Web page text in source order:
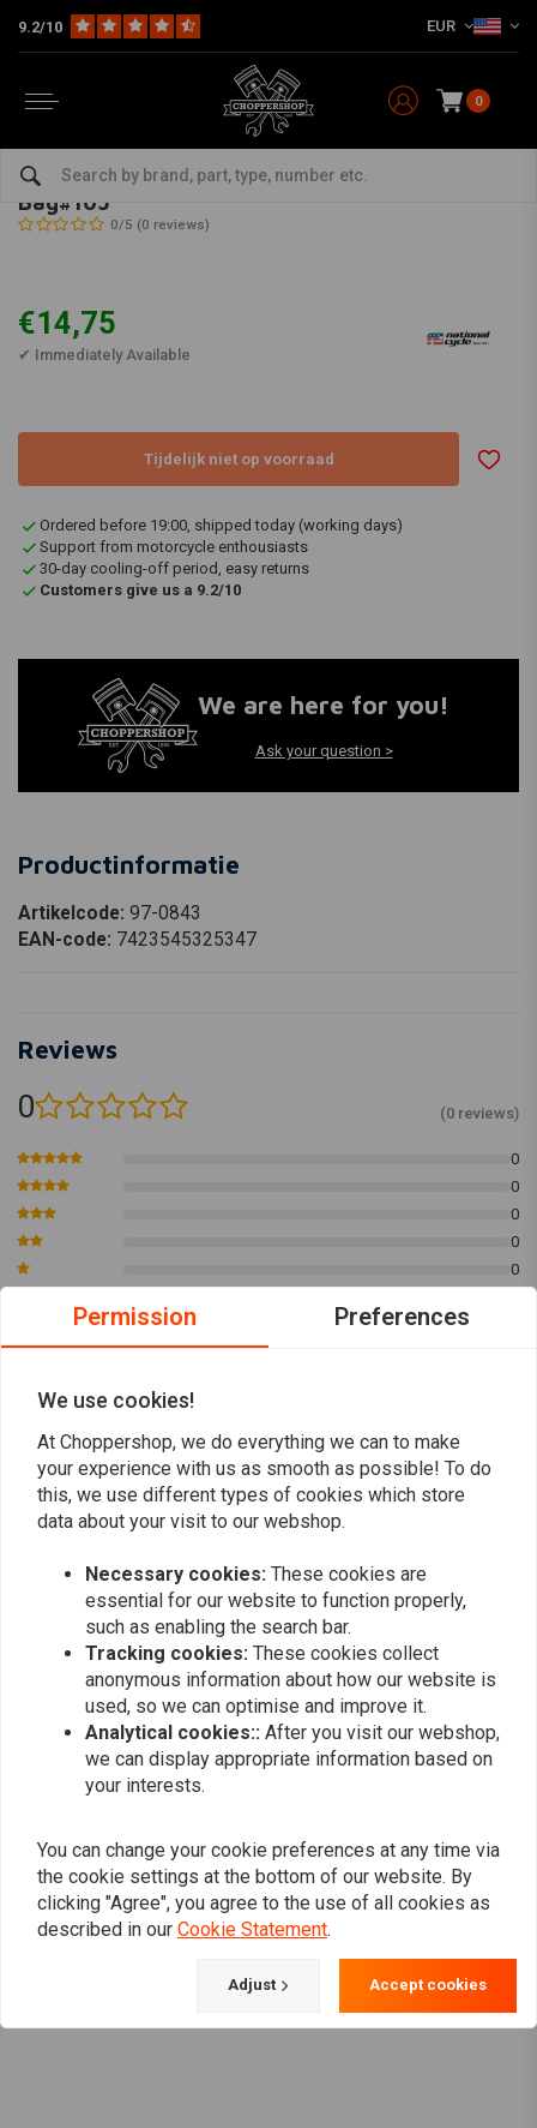
9.2/10 EUR
0
Parts & Screens
NATIONAL CYCLE-bekijk alles van National Cycle
Bag#105
0/5 (0 reviews)
€14,75
✔ Immediately Available
Tijdelijk niet op voorraad
Ordered before 19:00, shipped today (working days)
Support from motorcycle enthousiasts
30-day cooling-off period, easy returns
Customers give us a 9.2/10
We are here for you!
Ask your question >
Productinformatie
Artikelcode: 97-0843
EAN-code: 7423545325347
Reviews
0 (0 reviews)
0
0
0
0
0
Similar products
NATIONAL CYCLE
Guzzi/Suzuki/Yamaha |
Choose Color
€208,71
Honda/Kawasaki/Suzuki/
| Chrome
€98,87
Load more
Permission Preferences
We use cookies!
At Choppershop, we do everything we can to make
your experience with us as smooth as possible! To do
this, we use different types of cookies which store
data about your visit to our webshop.
Necessary cookies: These cookies are
essential for our website to function properly,
such as enabling the search bar.
Tracking cookies: These cookies collect
anonymous information about how our website is
used, so we can optimise and improve it.
Analytical cookies:: After you visit our webshop,
we can display appropriate information based on
your interests.
You can change your cookie preferences at any time via
the cookie settings at the bottom of our website. By
clicking "Agree", you agree to the use of all cookies as
described in our Cookie Statement.
Adjust Accept cookies